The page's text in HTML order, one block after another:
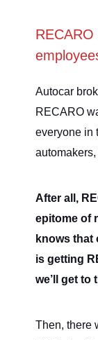
Autocar
RECARO
everyone in
After all,
epitome of
knows that
is getting
we’ll get to
Then, there